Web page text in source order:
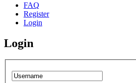
FAQ
Register
Login
Login